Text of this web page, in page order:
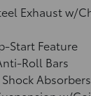
Exhaust w/
Start Feature
Roll Bars
Absorbers